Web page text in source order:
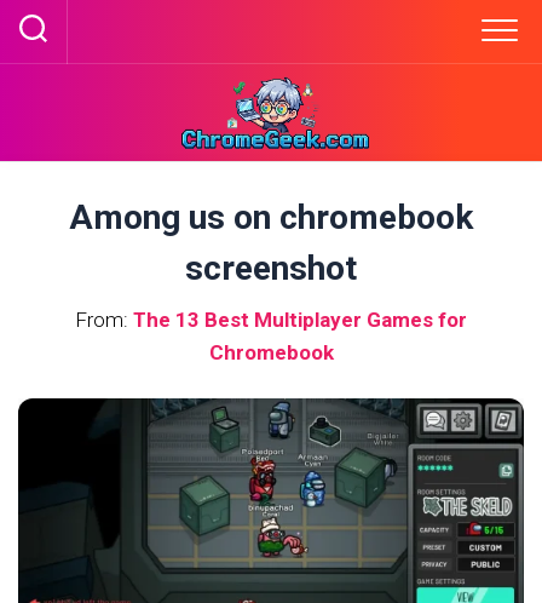
Skip
Among us on chromebook
screenshot
From: The 13 Best Multiplayer Games for
Chromebook